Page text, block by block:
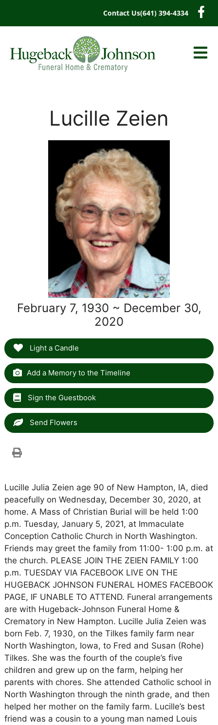
Contact Us(641) 394-4334
Lucille Zeien
February 7, 1930 ~ December 30,
2020
Light a Candle
Add a Memory to the Timeline
Sign the Guestbook
Send Flowers
Lucille Julia Zeien age 90 of New Hampton, IA, died
peacefully on Wednesday, December 30, 2020, at
home. A Mass of Christian Burial will be held 1:00
p.m. Tuesday, January 5, 2021, at Immaculate
Conception Catholic Church in North Washington.
Friends may greet the family from 11:00- 1:00 p.m. at
the church. PLEASE JOIN THE ZEIEN FAMILY 1:00
p.m. TUESDAY VIA FACEBOOK LIVE ON THE
HUGEBACK JOHNSON FUNERAL HOMES FACEBOOK
PAGE, IF UNABLE TO ATTEND. Funeral arrangements
are with Hugeback-Johnson Funeral Home &
Crematory in New Hampton. Lucille Julia Zeien was
born Feb. 7, 1930, on the Tilkes family farm near
North Washington, Iowa, to Fred and Susan (Rohe)
Tilkes. She was the fourth of the couple’s five
children and grew up on the farm, helping her
parents with chores. She attended Catholic school in
North Washington through the ninth grade, and then
helped her mother on the family farm. Lucille’s best
friend was a cousin to a young man named Louis